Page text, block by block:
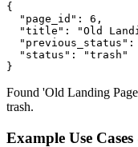
{
  "page_id": 6,
"title": "Old
"previous_status":
  "status": "trash"
}
Found 'Old Landing
trash.
Example Use